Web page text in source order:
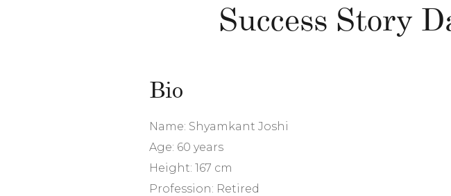
Success Story
Bio
Name: Shyamkant Joshi
Age: 60 years
Height: 167 cm
Profession: Retired